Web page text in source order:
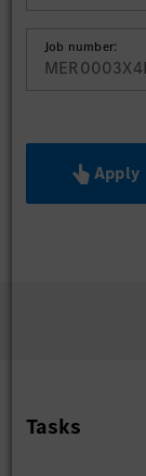
Job number:
Apply
Tasks